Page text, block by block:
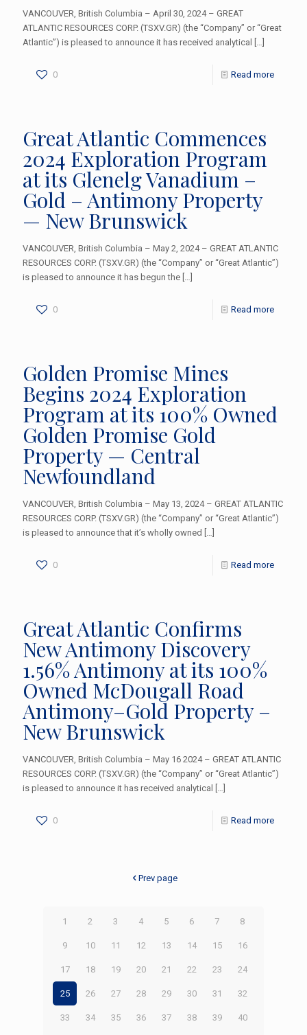
VANCOUVER, British Columbia – April 30, 2024 – GREAT
ATLANTIC RESOURCES CORP. (TSXV.GR) (the “Company” or “Great
Atlantic”) is pleased to announce it has received analytical […]
0 Read more
Great Atlantic Commences
2024 Exploration Program
at its Glenelg Vanadium –
Gold – Antimony Property
— New Brunswick
VANCOUVER, British Columbia – May 2, 2024 – GREAT ATLANTIC
RESOURCES CORP. (TSXV.GR) (the “Company” or “Great Atlantic”)
is pleased to announce it has begun the […]
0 Read more
Golden Promise Mines
Begins 2024 Exploration
Program at its 100% Owned
Golden Promise Gold
Property — Central
Newfoundland
VANCOUVER, British Columbia – May 13, 2024 – GREAT ATLANTIC
RESOURCES CORP. (TSXV.GR) (the “Company” or “Great Atlantic”)
is pleased to announce that it’s wholly owned […]
0 Read more
Great Atlantic Confirms
New Antimony Discovery
1.56% Antimony at its 100%
Owned McDougall Road
Antimony–Gold Property –
New Brunswick
VANCOUVER, British Columbia – May 16 2024 – GREAT ATLANTIC
RESOURCES CORP. (TSXV.GR) (the “Company” or “Great Atlantic”)
is pleased to announce it has received analytical […]
0 Read more
Prev page
1 2 3 4 5 6 7 8
9 10 11 12 13 14 15 16
17 18 19 20 21 22 23 24
25 26 27 28 29 30 31 32
33 34 35 36 37 38 39 40